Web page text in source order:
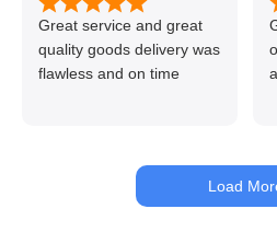
Great service and great
quality goods delivery was
flawless and on time
Load